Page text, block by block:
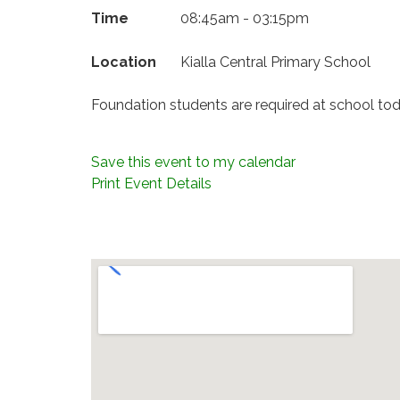
Time 08:45am - 03:15pm
Location Kialla Central Primary School
Foundation students are required at school
Save this event to my calendar
Print Event Details